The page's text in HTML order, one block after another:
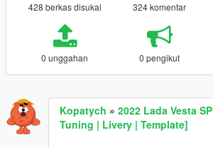
428 berkas disukai 324 komentar
0 unggahan 0 pengikut
Kopatych » 2022 Lada Vesta
Tuning | Livery | Template]